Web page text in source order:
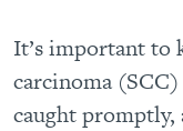
It’s important to
carcinoma
caught promptly,